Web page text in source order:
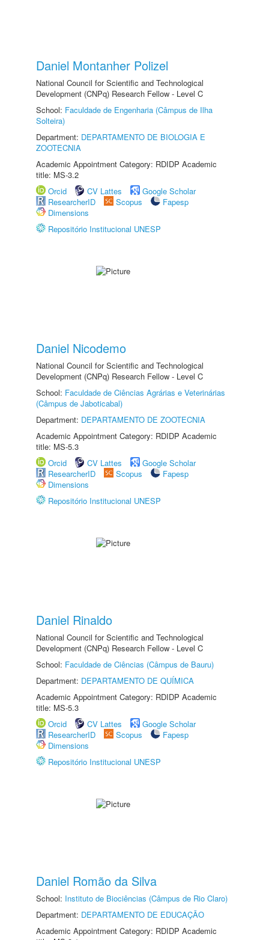
Daniel Montanher Polizel
National Council for Scientific and Technological
Development (CNPq) Research Fellow - Level C
School: Faculdade de Engenharia (Câmpus de Ilha
Solteira)
Department: DEPARTAMENTO DE BIOLOGIA E
ZOOTECNIA
Academic Appointment Category: RDIDP Academic
title: MS-3.2
Orcid
CV Lattes
Google Scholar
ResearcherID
Scopus
Fapesp
Dimensions
Repositório Institucional UNESP
Daniel Nicodemo
National Council for Scientific and Technological
Development (CNPq) Research Fellow - Level C
School: Faculdade de Ciências Agrárias e Veterinárias
(Câmpus de Jaboticabal)
Department: DEPARTAMENTO DE ZOOTECNIA
Academic Appointment Category: RDIDP Academic
title: MS-5.3
Orcid
CV Lattes
Google Scholar
ResearcherID
Scopus
Fapesp
Dimensions
Repositório Institucional UNESP
Daniel Rinaldo
National Council for Scientific and Technological
Development (CNPq) Research Fellow - Level C
School: Faculdade de Ciências (Câmpus de Bauru)
Department: DEPARTAMENTO DE QUÍMICA
Academic Appointment Category: RDIDP Academic
title: MS-5.3
Orcid
CV Lattes
Google Scholar
ResearcherID
Scopus
Fapesp
Dimensions
Repositório Institucional UNESP
Daniel Romão da Silva
School: Instituto de Biociências (Câmpus de Rio Claro)
Department: DEPARTAMENTO DE EDUCAÇÃO
Academic Appointment Category: RDIDP Academic